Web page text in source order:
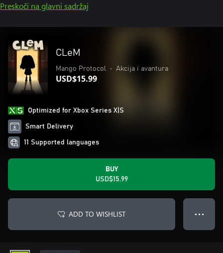
Preskoči na glavni sadržaj
CLeM
Mango Protocol • Akcija i avantura
USD$15.99
Optimized for Xbox Series X|S
Smart Delivery
11 Supported languages
BUY
USD$15.99
ADD TO WISHLIST ● ● ●